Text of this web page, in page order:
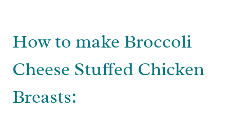
How to make Broccoli
Cheese Stuffed Chicken
Breasts: